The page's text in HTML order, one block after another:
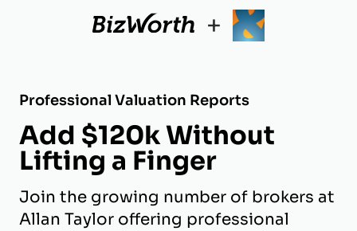
+
Professional Valuation Reports
Add $120k Without
Lifting a Finger
Join the growing number of brokers at
Allan Taylor offering professional